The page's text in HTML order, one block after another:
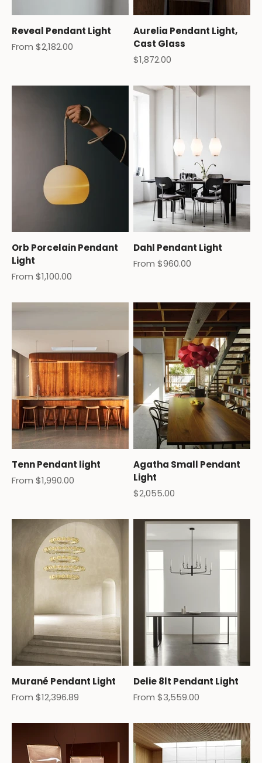
Reveal Pendant Light
Sale price
From $2,182.00
Aurelia Pendant Light,
Cast Glass
Sale price
$1,872.00
Orb Porcelain Pendant
Light
Sale price
From $1,100.00
Dahl Pendant Light
Sale price
From $960.00
Tenn Pendant light
Sale price
From $1,990.00
Agatha Small Pendant
Light
Sale price
$2,055.00
Murané Pendant Light
Sale price
From $12,396.89
Delie 8lt Pendant Light
Sale price
From $3,559.00